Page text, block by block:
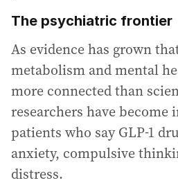
The psychiatric frontier
As evidence has grown
metabolism and mental
more connected than
researchers have become
patients who say GLP-1
anxiety, compulsive
distress.